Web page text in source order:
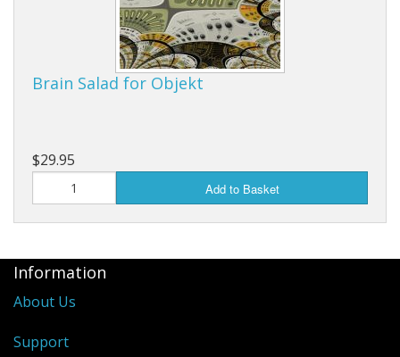
Brain Salad for Objekt
$29.95
Add to Basket
Information
About Us
Support